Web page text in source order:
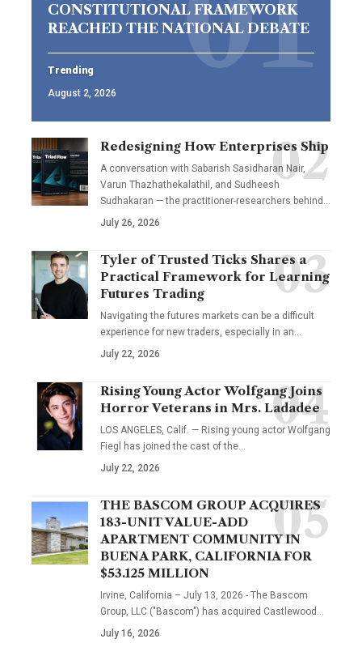
CONSTITUTIONAL FRAMEWORK
REACHED THE NATIONAL DEBATE
Trending
August 2, 2026
Redesigning How Enterprises Ship
A conversation with Sabarish Sasidharan Nair,
Varun Thazhathekalathil, and Sudheesh
Sudhakaran — the practitioner-researchers behind…
July 26, 2026
Tyler of Trusted Ticks Shares a
Practical Framework for Learning
Futures Trading
Navigating the futures markets can be a difficult
experience for new traders, especially in an…
July 22, 2026
Rising Young Actor Wolfgang Joins
Horror Veterans in Mrs. Ladadee
LOS ANGELES, Calif. — Rising young actor Wolfgang
Fiegl has joined the cast of the…
July 22, 2026
THE BASCOM GROUP ACQUIRES
183-UNIT VALUE-ADD
APARTMENT COMMUNITY IN
BUENA PARK, CALIFORNIA FOR
$53.125 MILLION
Irvine, California – July 13, 2026 - The Bascom
Group, LLC ("Bascom") has acquired Castlewood…
July 16, 2026